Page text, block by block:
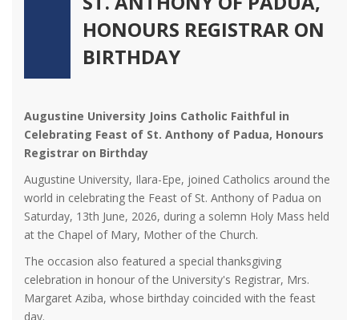
HONOURS REGISTRAR ON
BIRTHDAY
Augustine University Joins Catholic Faithful in
Celebrating Feast of St. Anthony of Padua, Honours
Registrar on Birthday
Augustine University, Ilara-Epe, joined Catholics around the
world in celebrating the Feast of St. Anthony of Padua on
Saturday, 13th June, 2026, during a solemn Holy Mass held
at the Chapel of Mary, Mother of the Church.
The occasion also featured a special thanksgiving
celebration in honour of the University's Registrar, Mrs.
Margaret Aziba, whose birthday coincided with the feast
day.